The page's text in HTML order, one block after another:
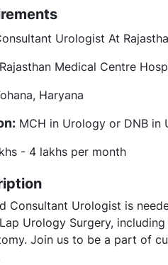
Urologist At
Rajasthan Medical Centre
Haryana
MCH in Urology or DNB in
- 4 lakhs per month
Consultant Urologist is
Urology Surgery,
Join us to be a part of